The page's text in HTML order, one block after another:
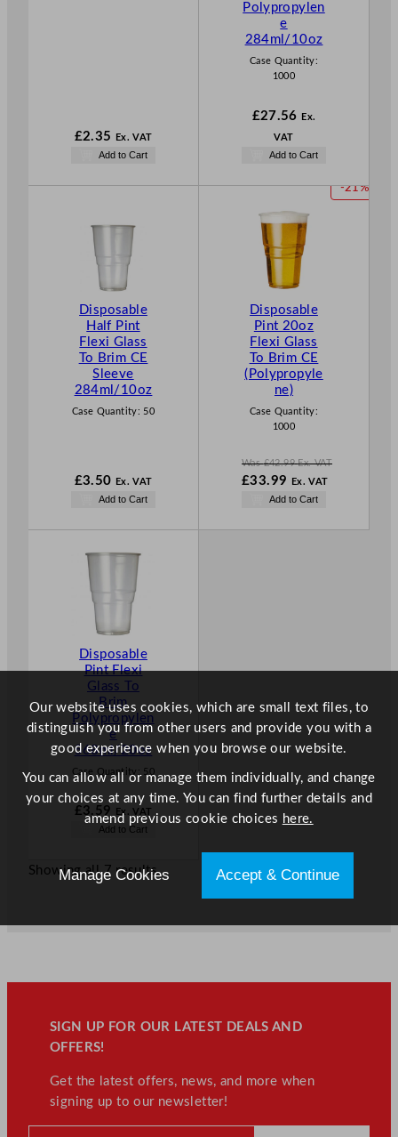
£2.35 Ex. VAT
Add to Cart
Polypropylen
e
284ml/10oz
Case Quantity:
1000
£27.56 Ex.
VAT
Add to Cart
Disposable
Half Pint
Flexi Glass
To Brim CE
Sleeve
284ml/10oz
Case Quantity: 50
£3.50 Ex. VAT
Add to Cart
-21%
Disposable
Pint 20oz
Flexi Glass
To Brim CE
(Polypropyle
ne)
Case Quantity:
1000
Was£42.99 Ex. VAT
W
£33.99
Ex. VAT
N
w
Add to Cart
Disposable
Pint Flexi
Glass To
Brim
Polypropylen
e
568ml/20oz
Case Quantity: 50
£3.59 Ex. VAT
Add to Cart
Showing all 7 results
SIGN UP FOR OUR LATEST DEALS AND
OFFERS!
Get the latest offers, news, and more when
signing up to our newsletter!
Our website uses cookies, which are small text files, to
distinguish you from other users and provide you with a
good experience when you browse our website.
You can allow all or manage them individually, and change
your choices at any time. You can find further details and
amend previous cookie choices here.
Manage Cookies Accept & Continue